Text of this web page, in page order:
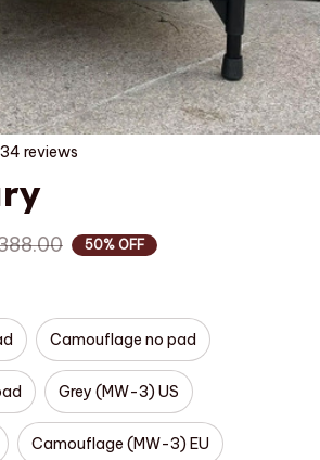
reviews
50% OFF
Camouflage no pad
Grey (MW-3) US
Camouflage (MW-3) EU